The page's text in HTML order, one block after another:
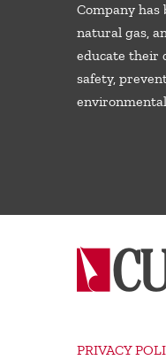
Company has
natural gas,
educate their
safety,
PRIVACY